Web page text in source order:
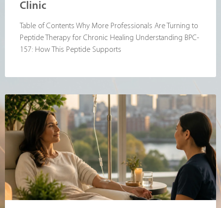
Clinic
Table of Contents Why More Professionals Are Turning to
Peptide Therapy for Chronic Healing Understanding BPC-
157: How This Peptide Supports